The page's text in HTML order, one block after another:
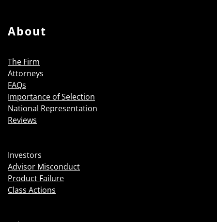
About
The Firm
Attorneys
FAQs
Importance of Selection
National Representation
Reviews
Investors
Advisor Misconduct
Product Failure
Class Actions